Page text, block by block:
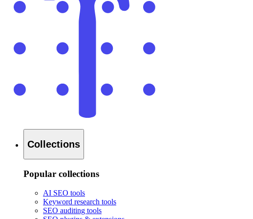
Collections
Popular collections
AI SEO tools
Keyword research tools
SEO auditing tools